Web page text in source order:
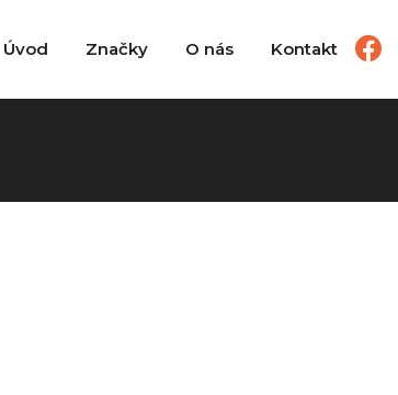
Úvod Značky O nás Kontakt